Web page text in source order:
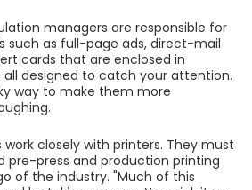
managers are responsible for
such as full-page ads, direct-mail
cards that are enclosed in
all designed to catch your attention.
way to make them more
closely with printers. They must
pre-press and production printing
of the industry. "Much of this